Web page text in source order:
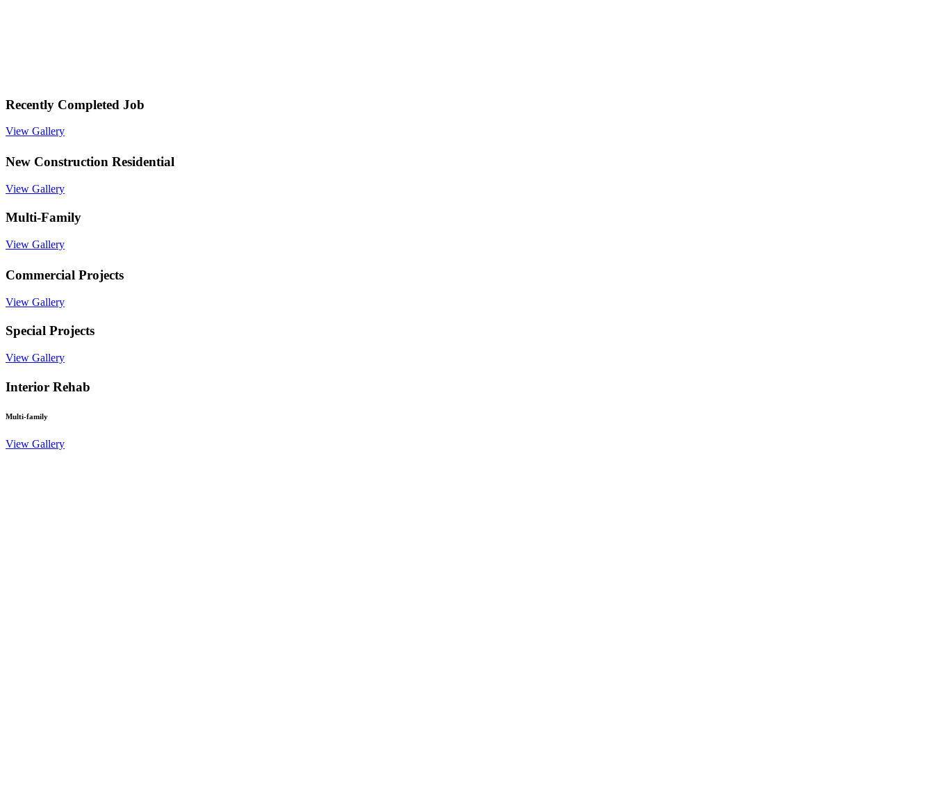
Recently Completed Job
View Gallery
New Construction Residential
View Gallery
Multi-Family
View Gallery
Commercial Projects
View Gallery
Special Projects
View Gallery
Interior Rehab
Multi-family
View Gallery